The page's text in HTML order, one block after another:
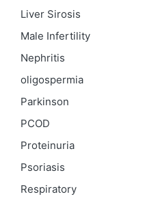
Liver Sirosis
Male Infertility
Nephritis
oligospermia
Parkinson
PCOD
Proteinuria
Psoriasis
Respiratory